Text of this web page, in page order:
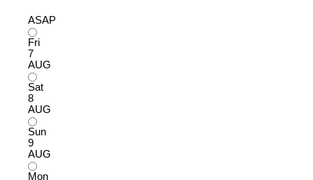
ASAP
Fri
7
AUG
Sat
8
AUG
Sun
9
AUG
Mon